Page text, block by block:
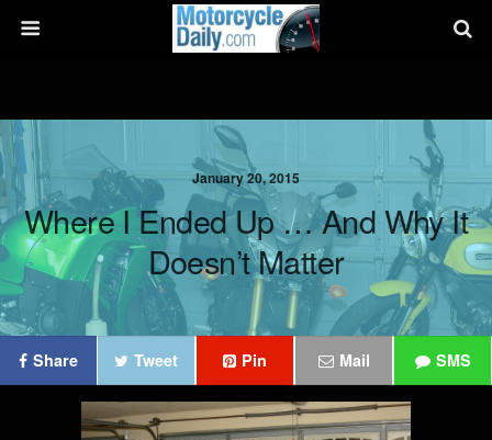
January 20, 2015
Where I Ended Up … And Why It
Doesn’t Matter
Share Tweet Pin Mail SMS